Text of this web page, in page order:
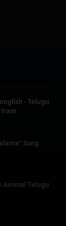
- Telugu
Song
Animal Telugu